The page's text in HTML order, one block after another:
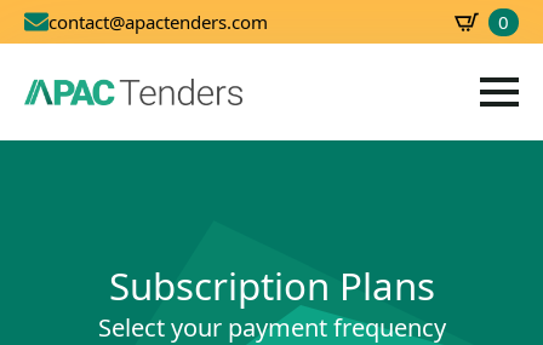
contact@apactenders.com 0
Subscription Plans
Select your payment frequency